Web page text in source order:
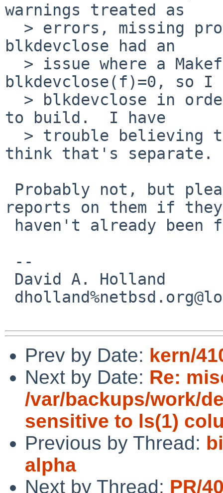
warnings treated as
blkdevclose had an
blkdevclose(f)=0, so I
to build.  I have
think that's separate.
reports on them if they
Prev by Date: kern/
Next by Date: Re:
/var/backups/work/
sensitive to ls(1)
Previous by Thread:
alpha
Next by Thread: PR/